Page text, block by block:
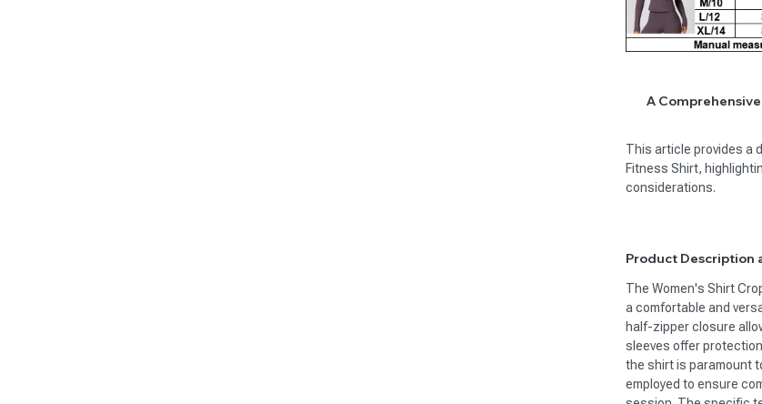
A
This article provides a
Fitness Shirt,
considerations.
Product Description
The Women's Shirt
a comfortable and
half-zipper closure
sleeves offer
the shirt is paramount
employed to ensure